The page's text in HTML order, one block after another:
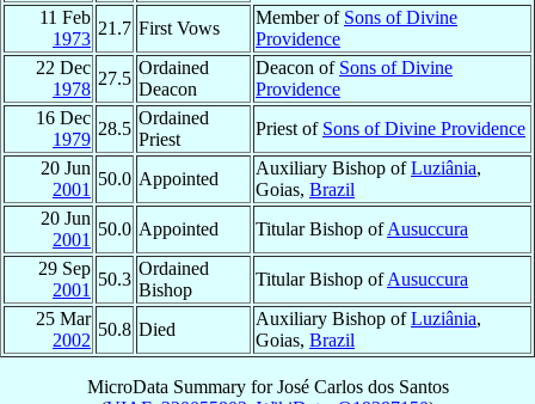
11 Feb
1973
21.7 First Vows
Member of Sons of Divine
Providence
22 Dec
1978
27.5
Ordained
Deacon
Deacon of Sons of Divine
Providence
16 Dec
1979
28.5
Ordained
Priest
Priest of Sons of Divine Providence
20 Jun
2001
50.0 Appointed
Auxiliary Bishop ofLuziânia,
Goias, Brazil
20 Jun
2001
50.0 Appointed Titular Bishop ofAusuccura
29 Sep
2001
50.3
Ordained
Bishop
Titular Bishop ofAusuccura
25 Mar
2002
50.8 Died
Auxiliary Bishop ofLuziânia,
Goias, Brazil
MicroData Summary forJosé Carlos dos Santos